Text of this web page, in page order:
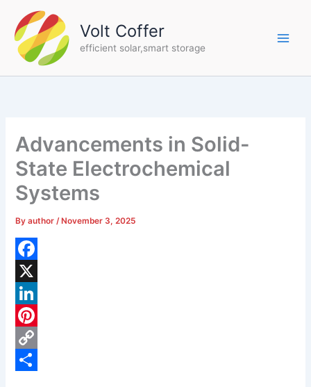
content
Volt Coffer
efficient solar,smart storage
Advancements in Solid-
State Electrochemical
Systems
Byauthor/ November 3, 2025
F
a
c
e
b
X
L
n
P
C